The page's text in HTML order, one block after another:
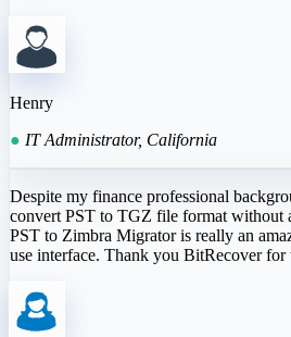
Henry
● IT Administrator, California
Despite my finance professional
convert PST to TGZ file format without
PST to Zimbra Migrator is really an
use interface. Thank you BitRecover for